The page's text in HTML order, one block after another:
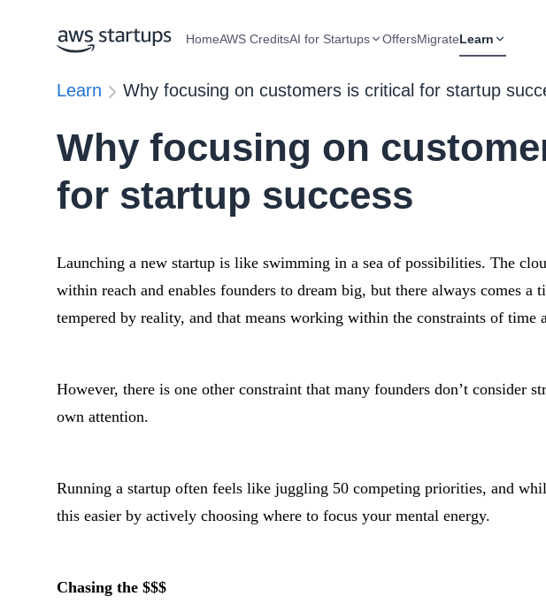
HomeAWS CreditsAI for Startups OffersMigrateLearn
Learn Why focusing on customers is critical for startup
Why focusing on
for startup success
Launching a new startup is like swimming in a sea of possibilities. The
within reach and enables founders to dream big, but there always comes a
tempered by reality, and that means working within the constraints of time
However, there is one other constraint that many founders don’t consider
own attention.
Running a startup often feels like juggling 50 competing priorities, and
this easier by actively choosing where to focus your mental energy.
Chasing the $$$